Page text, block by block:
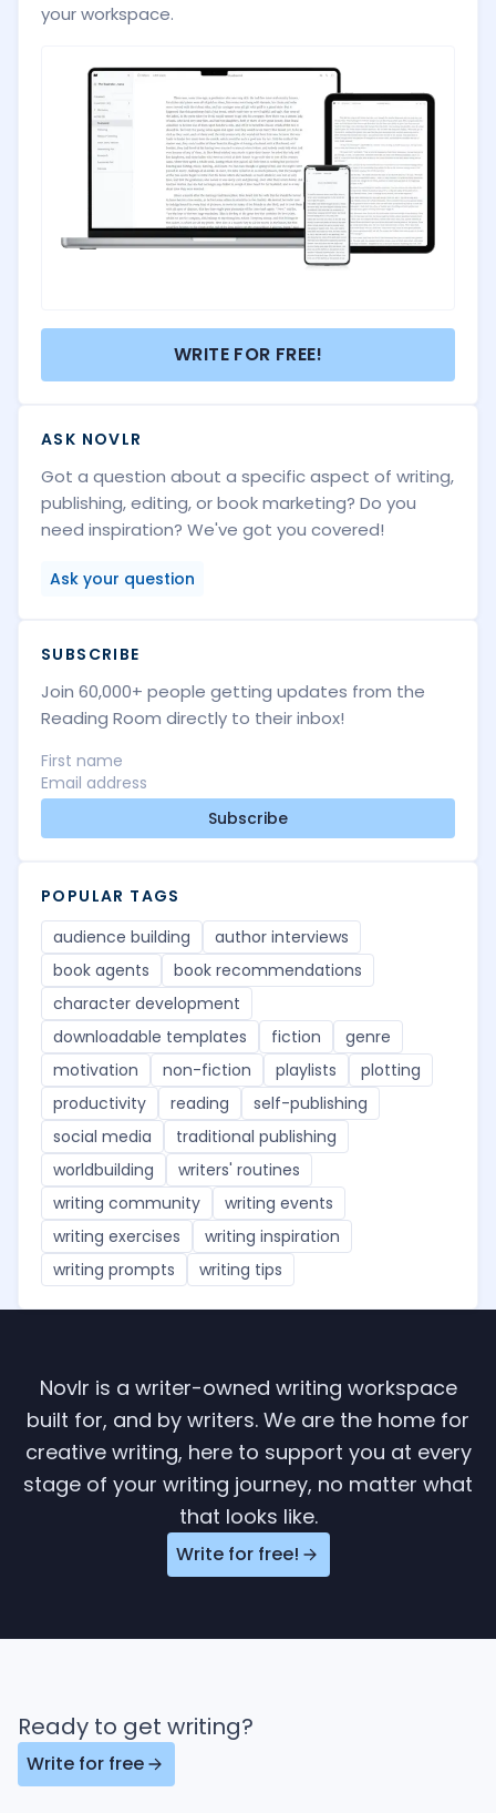
your workspace.
WRITE FOR FREE!
ASK NOVLR
Got a question about a specific aspect of writing,
publishing, editing, or book marketing? Do you
need inspiration? We've got you covered!
Ask your question
SUBSCRIBE
Join 60,000+ people getting updates from the
Reading Room directly to their inbox!
Subscribe
POPULAR TAGS
audience building
author interviews
book agents
book recommendations
character development
downloadable templates
fiction
genre
motivation
non-fiction playlists
plotting
productivity
reading
self-publishing
social media
traditional publishing
worldbuilding
writers' routines
writing community
writing events
writing exercises
writing inspiration
writing prompts
writing tips
Novlr is a writer-owned writing workspace
built for, and by writers. We are the home for
creative writing, here to support you at every
stage of your writing journey, no matter what
that looks like.
Write for free!
Ready to get writing?
Write for free